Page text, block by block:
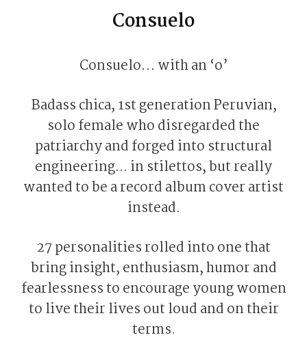
Consuelo
Consuelo… with an ‘o’
Badass chica, 1st generation Peruvian,
solo female who disregarded the
patriarchy and forged into structural
engineering... in stilettos, but really
wanted to be a record album cover artist
instead.
27 personalities rolled into one that
bring insight, enthusiasm, humor and
fearlessness to encourage young women
to live their lives out loud and on their
terms.